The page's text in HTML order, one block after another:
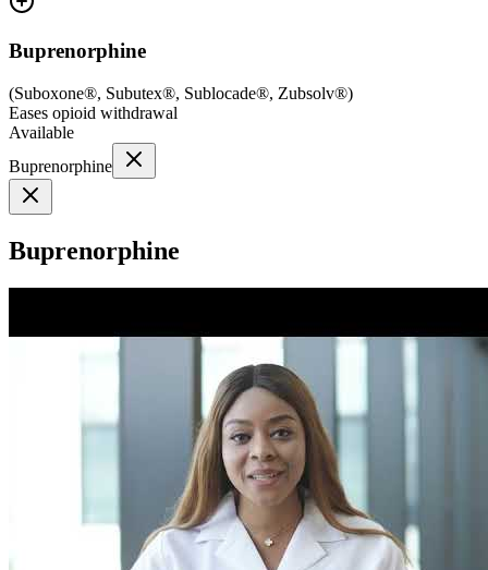
Buprenorphine
(Suboxone®, Subutex®, Sublocade®, Zubsolv®)
Eases opioid withdrawal
Available
Buprenorphine
Buprenorphine